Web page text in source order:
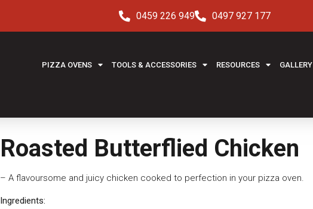
0459 226 949 0497 927 177
PIZZA OVENS TOOLS & ACCESSORIES RESOURCES GALLERY
Roasted Butterflied Chicken
– A flavoursome and juicy chicken cooked to perfection in your pizza oven.
Ingredients: